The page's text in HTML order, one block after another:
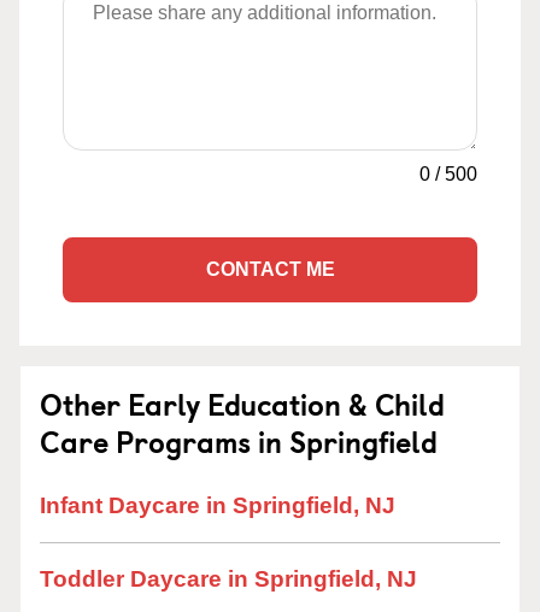
0 /500
CONTACT ME
Other Early Education & Child
Care Programs in Springfield
Infant Daycare in Springfield, NJ
Toddler Daycare in Springfield, NJ